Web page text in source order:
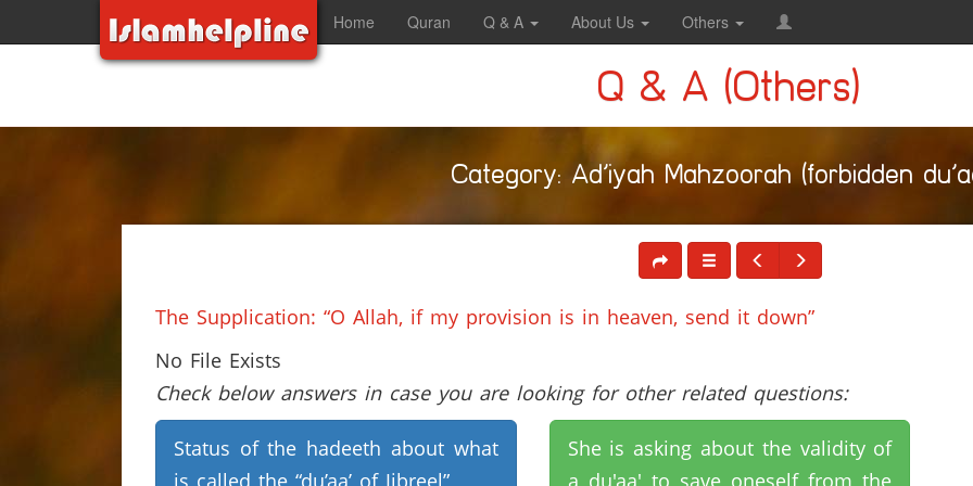
Home Quran Q & A About Us Others
Q & A (Others)
Category: Ad’iyah Mahzoorah (forbidden
The Supplication: “O Allah, if my provision is in heaven, send it down”
No File Exists
Check below answers in case you are looking for other related questions:
Status of the hadeeth about what
is called the “du’aa’ of Jibreel”
She is asking about the validity of
a du'aa' to save oneself from the